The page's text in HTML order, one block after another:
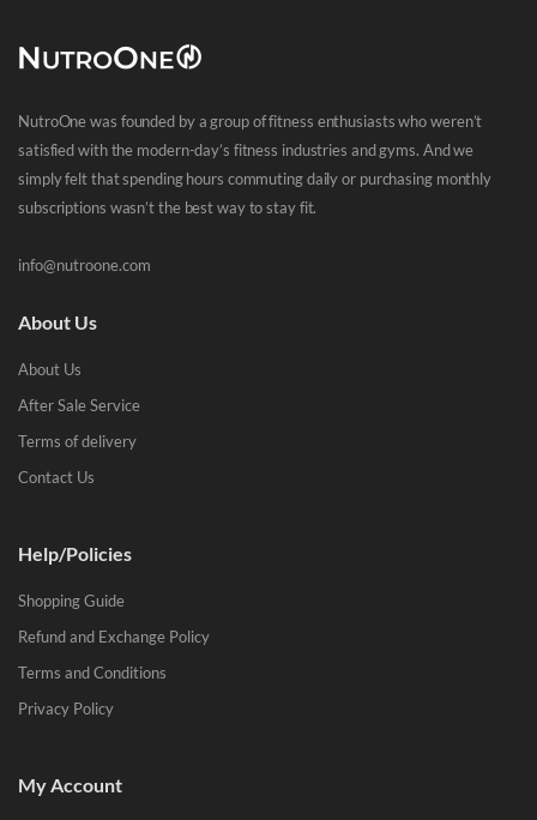
NutroOne was founded by a group of fitness enthusiasts who weren’t
satisfied with the modern-day’s fitness industries and gyms. And we
simply felt that spending hours commuting daily or purchasing monthly
subscriptions wasn’t the best way to stay fit.
info@nutroone.com
About Us
About Us
After Sale Service
Terms of delivery
Contact Us
Help/Policies
Shopping Guide
Refund and Exchange Policy
Terms and Conditions
Privacy Policy
My Account